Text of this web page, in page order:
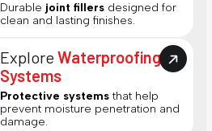
Durable joint fillers designed for
clean and lasting finishes.
ExploreWaterproofing
Systems
Protective systems that help
prevent moisture penetration and
damage.